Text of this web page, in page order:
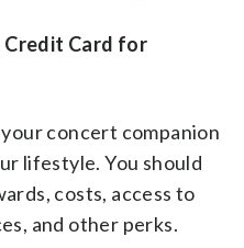
Credit Card for
concert companion
lifestyle. You should
costs, access to
and other perks.